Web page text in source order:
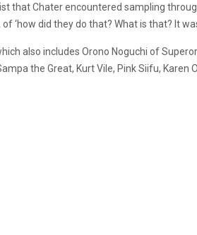
Chater encountered sampling
‘how did they do that? What is that? It
also includes Orono Noguchi of
the Great, Kurt Vile, Pink Siifu, Karen